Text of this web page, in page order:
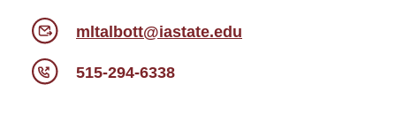
mltalbott@iastate.edu
515-294-6338